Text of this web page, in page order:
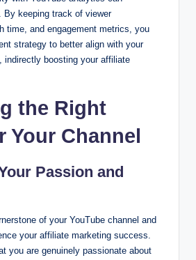
By keeping track of viewer
time, and engagement metrics, you
strategy to better align with your
indirectly boosting your affiliate
the Right
Your Channel
Passion and
of your YouTube channel and
your affiliate marketing success.
you are genuinely passionate about